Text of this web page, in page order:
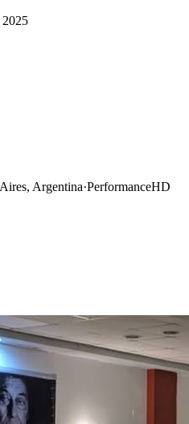
Argentina·PerformanceHD